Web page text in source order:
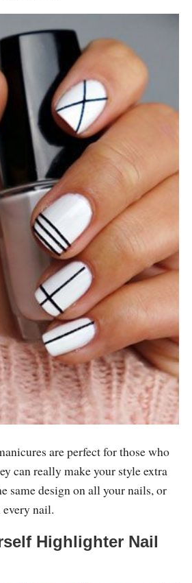
are perfect for those who
can really make your style extra
same design on all your nails, or
nail.
Highlighter Nail